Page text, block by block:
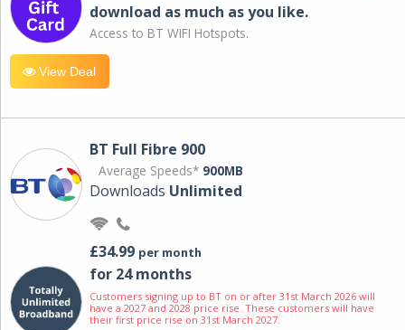
download as much as you like.
Access to BT WIFI Hotspots.
View Deal
BT Full Fibre 900
Average Speeds* 900MB
Downloads Unlimited
£34.99 per month
for 24 months
Customers signing up to BT on or after 31st March 2026 will
have a 2027 and 2028 price rise. These customers will have
their first price rise on 31st March 2027.